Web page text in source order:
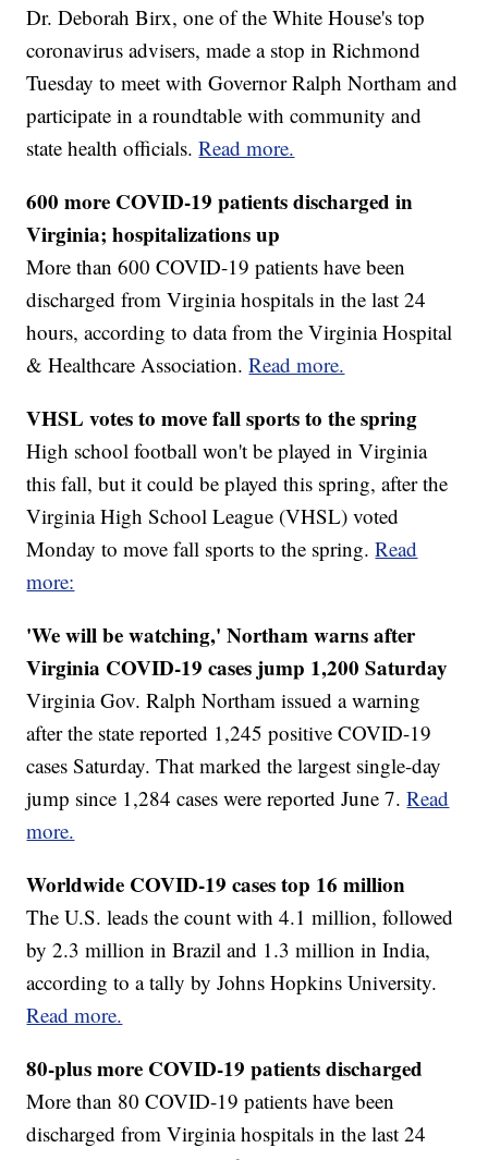
Dr. Deborah Birx, one of the White House's top
coronavirus advisers, made a stop in Richmond
Tuesday to meet with Governor Ralph Northam and
participate in a roundtable with community and
state health officials.Read more.
600 more COVID-19 patients discharged in
Virginia; hospitalizations up
More than 600 COVID-19 patients have been
discharged from Virginia hospitals in the last 24
hours, according to data from the Virginia Hospital
& Healthcare Association.Read more.
VHSL votes to move fall sports to the spring
High school football won't be played in Virginia
this fall, but it could be played this spring, after the
Virginia High School League (VHSL) voted
Monday to move fall sports to the spring.Read
more:
'We will be watching,' Northam warns after
Virginia COVID-19 cases jump 1,200 Saturday
Virginia Gov. Ralph Northam issued a warning
after the state reported 1,245 positive COVID-19
cases Saturday. That marked the largest single-day
jump since 1,284 cases were reported June 7.Read
more.
Worldwide COVID-19 cases top 16 million
The U.S. leads the count with 4.1 million, followed
by 2.3 million in Brazil and 1.3 million in India,
according to a tally by Johns Hopkins University.
Read more.
80-plus more COVID-19 patients discharged
More than 80 COVID-19 patients have been
discharged from Virginia hospitals in the last 24